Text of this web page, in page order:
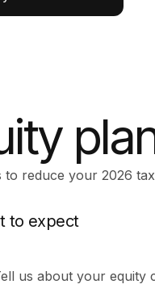
reduce your 2026
to expect
us about your equity